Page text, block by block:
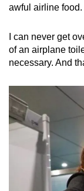
awful airline food.
I can never get
of an airplane
necessary. And